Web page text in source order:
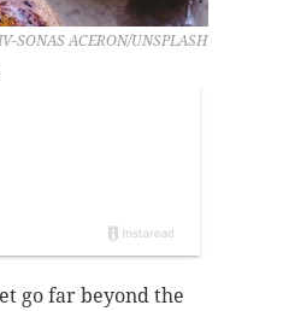
SONAS ACERON/UNSPLASH
go far beyond the